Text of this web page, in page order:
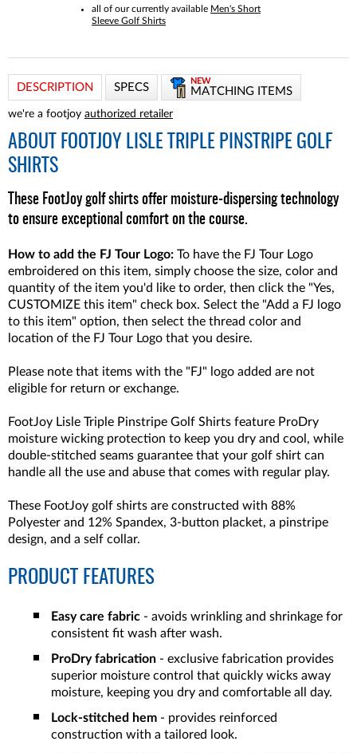
all of our currently available Men's Short
Sleeve Golf Shirts
DESCRIPTION SPECS
NEW
MATCHING ITEMS
we're a footjoy authorized retailer
ABOUT
FOOTJOY LISLE TRIPLE PINSTRIPE GOLF
SHIRTS
These FootJoy golf shirts offer moisture-dispersing technology
to ensure exceptional comfort on the course.
How to add the FJ Tour Logo: To have the FJ Tour Logo
embroidered on this item, simply choose the size, color and
quantity of the item you'd like to order, then click the "Yes,
CUSTOMIZE this item" check box. Select the "Add a FJ logo
to this item" option, then select the thread color and
location of the FJ Tour Logo that you desire.
Please note that items with the "FJ" logo added are not
eligible for return or exchange.
FootJoy Lisle Triple Pinstripe Golf Shirts feature ProDry
moisture wicking protection to keep you dry and cool, while
double-stitched seams guarantee that your golf shirt can
handle all the use and abuse that comes with regular play.
These FootJoy golf shirts are constructed with 88%
Polyester and 12% Spandex, 3-button placket, a pinstripe
design, and a self collar.
PRODUCT FEATURES
Easy care fabric - avoids wrinkling and shrinkage for
consistent fit wash after wash.
ProDry fabrication - exclusive fabrication provides
superior moisture control that quickly wicks away
moisture, keeping you dry and comfortable all day.
Lock-stitched hem - provides reinforced
construction with a tailored look.